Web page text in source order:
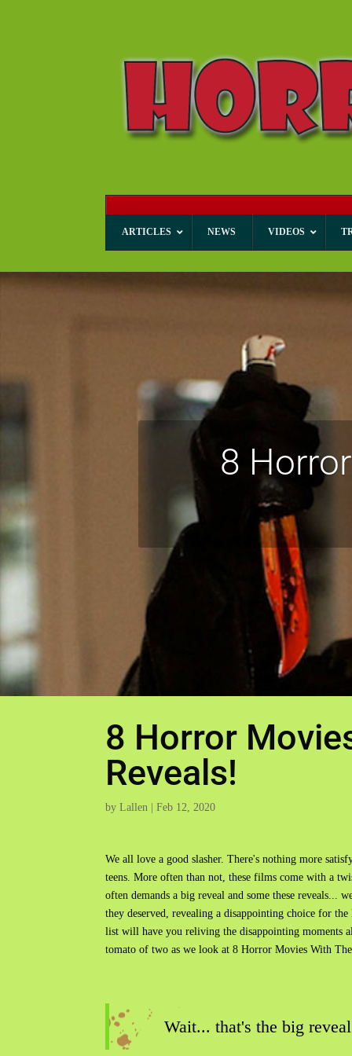
ARTICLES NEWS VIDEOS
8
8 Horror
Reveals!
byLallen |Feb 12, 2020
We all love a good slasher. There's nothing more
teens. More often than not, these films come with a
often demands a big reveal and some these
they deserved, revealing a disappointing choice for
list will have you reliving the disappointing moments
tomato of two as we look at 8 Horror Movies With
Wait... that's the big